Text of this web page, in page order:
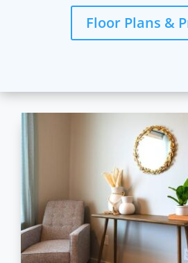
Floor Plans &